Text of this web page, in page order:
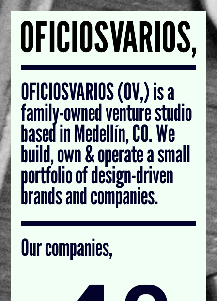
OFICIOSVARIOS (OV,) is a
family-owned venture studio
based in Medellín, CO. We
build, own & operate a small
portfolio of design-driven
brands and companies.
Our companies,